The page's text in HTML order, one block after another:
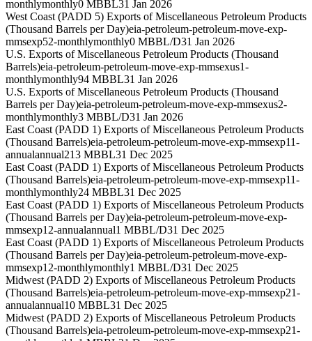
monthlymonthly0 MBBL31 Jan 2026
West Coast (PADD 5) Exports of Miscellaneous Petroleum Products
(Thousand Barrels per Day)eia-petroleum-petroleum-move-exp-
mmsexp52-monthlymonthly0 MBBL/D31 Jan 2026
U.S. Exports of Miscellaneous Petroleum Products (Thousand
Barrels)eia-petroleum-petroleum-move-exp-mmsexus1-
monthlymonthly94 MBBL31 Jan 2026
U.S. Exports of Miscellaneous Petroleum Products (Thousand
Barrels per Day)eia-petroleum-petroleum-move-exp-mmsexus2-
monthlymonthly3 MBBL/D31 Jan 2026
East Coast (PADD 1) Exports of Miscellaneous Petroleum Products
(Thousand Barrels)eia-petroleum-petroleum-move-exp-mmsexp11-
annualannual213 MBBL31 Dec 2025
East Coast (PADD 1) Exports of Miscellaneous Petroleum Products
(Thousand Barrels)eia-petroleum-petroleum-move-exp-mmsexp11-
monthlymonthly24 MBBL31 Dec 2025
East Coast (PADD 1) Exports of Miscellaneous Petroleum Products
(Thousand Barrels per Day)eia-petroleum-petroleum-move-exp-
mmsexp12-annualannual1 MBBL/D31 Dec 2025
East Coast (PADD 1) Exports of Miscellaneous Petroleum Products
(Thousand Barrels per Day)eia-petroleum-petroleum-move-exp-
mmsexp12-monthlymonthly1 MBBL/D31 Dec 2025
Midwest (PADD 2) Exports of Miscellaneous Petroleum Products
(Thousand Barrels)eia-petroleum-petroleum-move-exp-mmsexp21-
annualannual10 MBBL31 Dec 2025
Midwest (PADD 2) Exports of Miscellaneous Petroleum Products
(Thousand Barrels)eia-petroleum-petroleum-move-exp-mmsexp21-